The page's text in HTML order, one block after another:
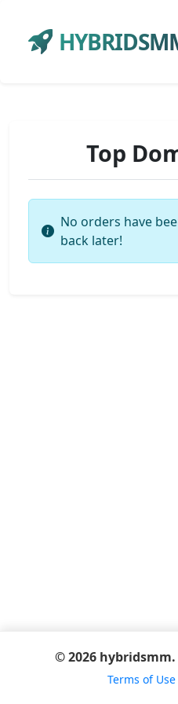
Top
No orders have
back later!
© 2026
Terms of Use